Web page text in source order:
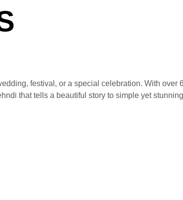
festival, or a special celebration. With over
that tells a beautiful story to simple yet